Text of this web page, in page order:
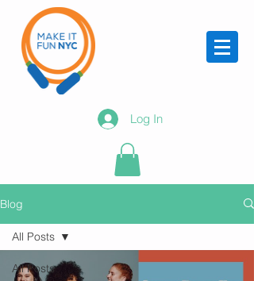
Log In
Blog
All Posts
All Posts